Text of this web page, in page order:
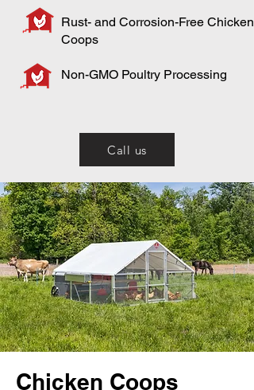
Rust- and Corrosion-Free Chicken
Coops
Non-GMO Poultry Processing
Call us
Chicken Coops